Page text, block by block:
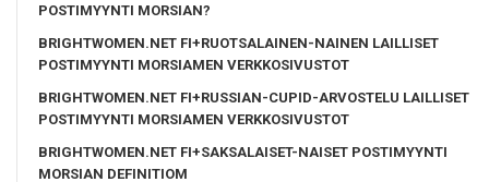
POSTIMYYNTI MORSIAN?
BRIGHTWOMEN.NET FI+RUOTSALAINEN-NAINEN LAILLISET
POSTIMYYNTI MORSIAMEN VERKKOSIVUSTOT
BRIGHTWOMEN.NET FI+RUSSIAN-CUPID-ARVOSTELU LAILLISET
POSTIMYYNTI MORSIAMEN VERKKOSIVUSTOT
BRIGHTWOMEN.NET FI+SAKSALAISET-NAISET POSTIMYYNTI
MORSIAN DEFINITIOM